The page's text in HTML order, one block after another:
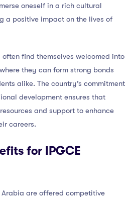
oneself in a rich cultural
a positive impact on the lives of
find themselves welcomed into
they can form strong bonds
alike. The country’s commitment
development ensures that
and support to enhance
careers.
for IPGCE
Arabia are offered competitive